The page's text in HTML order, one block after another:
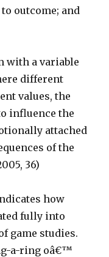
outcome; and
with a variable
different
values, the
influence the
attached
of the
36)
how
fully into
game studies.
a-ring oâ€™